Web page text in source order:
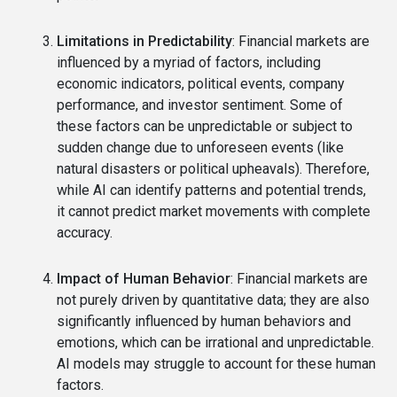
Limitations in Predictability: Financial markets are
influenced by a myriad of factors, including
economic indicators, political events, company
performance, and investor sentiment. Some of
these factors can be unpredictable or subject to
sudden change due to unforeseen events (like
natural disasters or political upheavals). Therefore,
while AI can identify patterns and potential trends,
it cannot predict market movements with complete
accuracy.
Impact of Human Behavior: Financial markets are
not purely driven by quantitative data; they are also
significantly influenced by human behaviors and
emotions, which can be irrational and unpredictable.
AI models may struggle to account for these human
factors.